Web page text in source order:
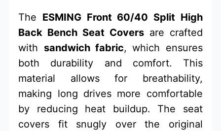
The ESMING Front 60/40 Split High
Back Bench Seat Coversare crafted
with sandwich fabric, which ensures
both durability and comfort. This
material allows for breathability,
making long drives more comfortable
by reducing heat buildup. The seat
covers fit snugly over the original